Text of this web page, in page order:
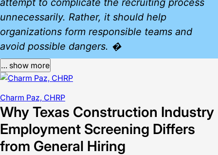
attempt to complicate the recruiting process
unnecessarily. Rather, it should help
organizations form responsible teams and
avoid possible dangers. �
… show more
Charm Paz, CHRP
Why Texas Construction Industry
Employment Screening Differs
from General Hiring